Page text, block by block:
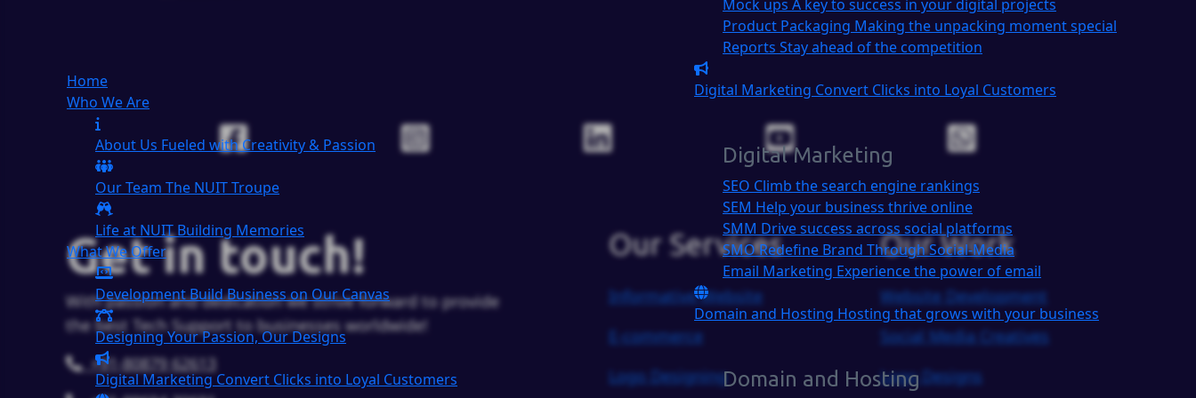
Home
Who We Are
About Us Fueled with Creativity & Passion
Our Team The NUITTroupe
Life at NUITBuilding Memories
What We Offer
DevelopmentBuild Business on Our Canvas
DesigningYour Passion, Our Designs
Digital Marketing Convert Clicks into Loyal Customers
Mock ups A key to success in your digital projects
Product Packaging Making the unpacking moment special
Reports Stay ahead of the competition
Digital Marketing Convert Clicks into Loyal Customers
Digital Marketing
SEO Climb the search engine rankings
SEM Help your business thrive online
SMM Drive success across social platforms
SMORedefine Brand Through Social-Media
Email Marketing Experience the power of email
Domain and Hosting Hosting that grows with your business
Domain and Hosting
Get in touch!
With passion and dedication we strive forward to provide
the best Tech Support to businesses worldwide!
+91-80879 62613
Our Services
Informative Website
E-commerce
Logo Designing
Our Work
Website Development
Social Media Creatives
Logo Designs